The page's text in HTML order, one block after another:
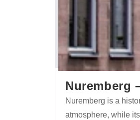
Nuremberg
Nuremberg is a
atmosphere, while